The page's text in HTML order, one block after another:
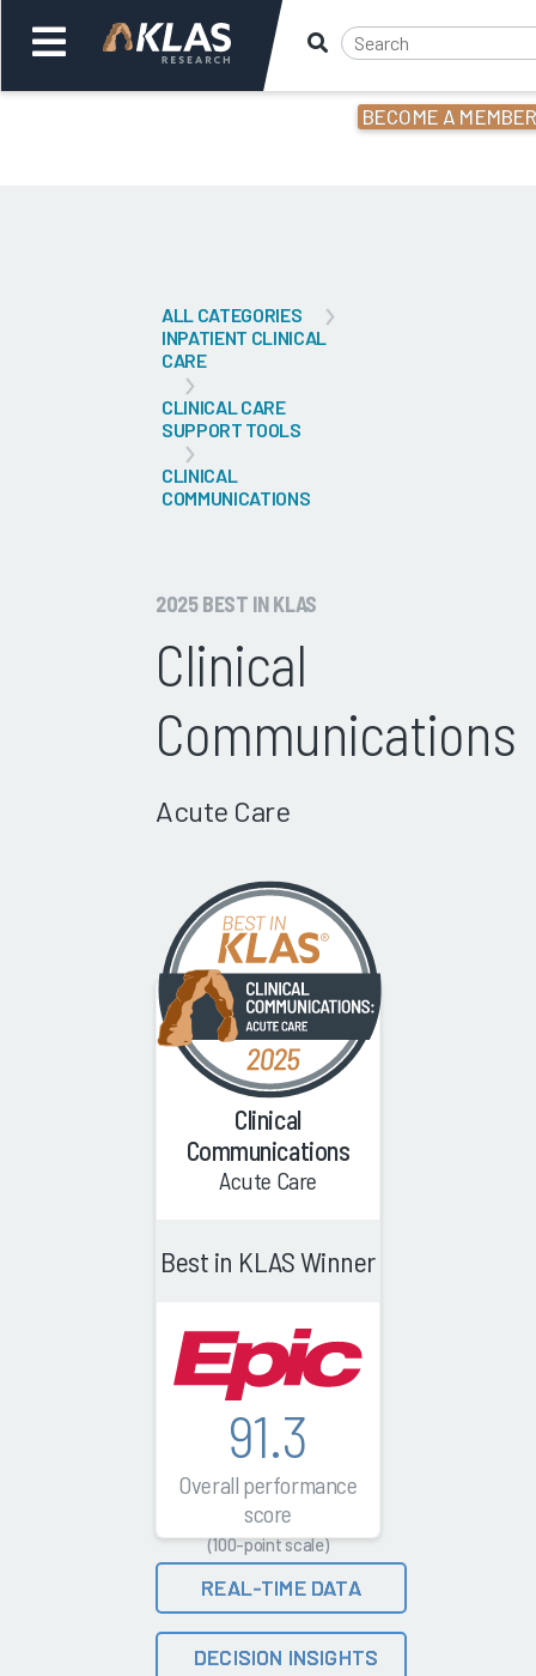
BECOME A
ALL CATEGORIES
INPATIENT CLINICAL
CARE
CLINICAL CARE
SUPPORT TOOLS
CLINICAL
COMMUNICATIONS
2025 BEST IN KLAS
Clinical
Communications
Acute Care
Clinical
Communications
Acute Care
Best in KLAS Winner
91.3
Overall performance
score
(100-point scale)
REAL-TIME DATA
DECISION INSIGHTS